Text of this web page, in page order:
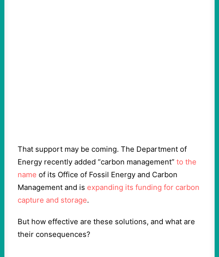
That support may be coming. The Department of
Energy recently added “carbon management” to the
name of its Office of Fossil Energy and Carbon
Management and is expanding its funding for carbon
capture and storage.
But how effective are these solutions, and what are
their consequences?